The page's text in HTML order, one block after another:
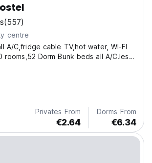
(557)
centre
A/C,fridge cable TV,hot water, WI-FI
Dorm Bunk beds all A/C.less
from Jomtien beach.
Privates From
€2.64
Dorms From
€6.34